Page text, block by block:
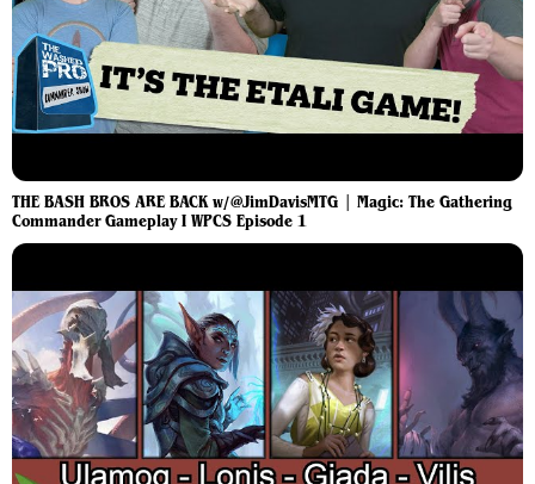
THE BASH BROS ARE BACK w/@JimDavisMTG | Magic: The Gathering
Commander Gameplay I WPCS Episode 1